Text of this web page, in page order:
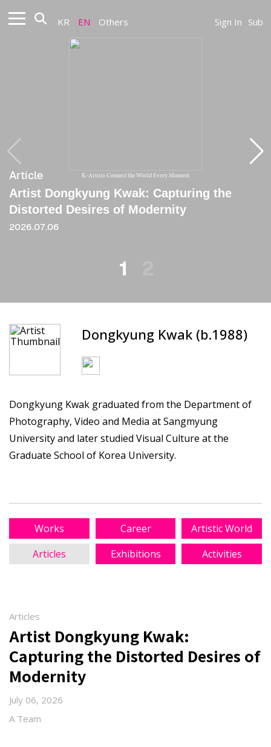
KR EN Others Sign In Sub
K-Artists Connect the World Every Moment
Article
Artist Dongkyung Kwak: Capturing the
Distorted Desires of Modernity
2026.07.06
Article
[Review] Dongkyung(longing), the First
Knot in Progress
2021
1
Dongkyung Kwak (b.1988)
Dongkyung Kwak graduated from the Department of
Photography, Video and Media at Sangmyung
University and later studied Visual Culture at the
Graduate School of Korea University.
Works Career
Artistic World
Articles
Exhibitions Activities
Articles
Artist Dongkyung Kwak:
Capturing the Distorted Desires of
Modernity
July 06, 2026
A Team